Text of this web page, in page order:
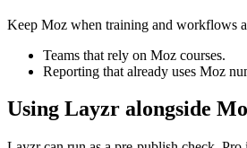
Keep Moz when training and workflows
Teams that rely on Moz courses.
Reporting that already uses Moz
Using Layzr alongside